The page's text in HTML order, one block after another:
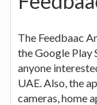
The Feedbaac
the Google Play
anyone
UAE. Also, the
cameras, home